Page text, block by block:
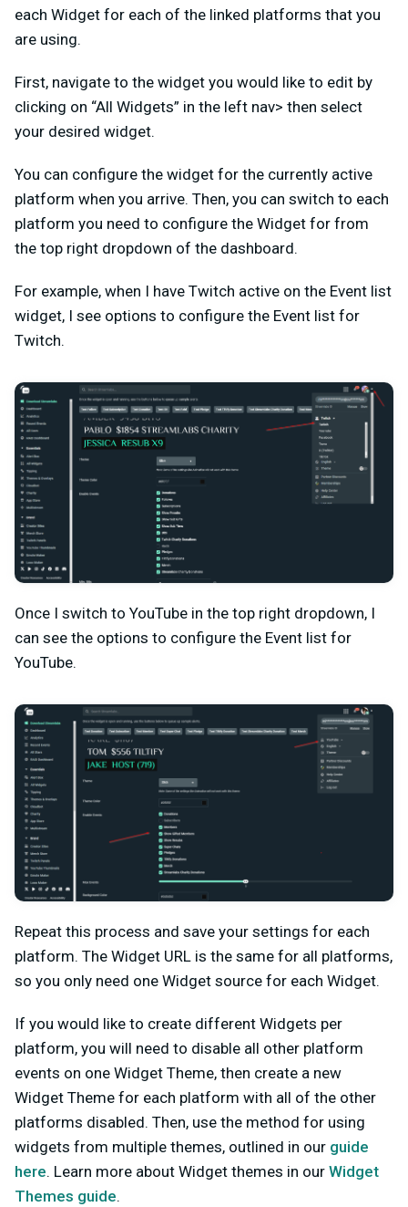
each Widget for each of the linked platforms that you
are using.
First, navigate to the widget you would like to edit by
clicking on “All Widgets” in the left nav> then select
your desired widget.
You can configure the widget for the currently active
platform when you arrive. Then, you can switch to each
platform you need to configure the Widget for from
the top right dropdown of the dashboard.
For example, when I have Twitch active on the Event list
widget, I see options to configure the Event list for
Twitch.
Once I switch to YouTube in the top right dropdown, I
can see the options to configure the Event list for
YouTube.
Repeat this process and save your settings for each
platform. The Widget URL is the same for all platforms,
so you only need one Widget source for each Widget.
If you would like to create different Widgets per
platform, you will need to disable all other platform
events on one Widget Theme, then create a new
Widget Theme for each platform with all of the other
platforms disabled. Then, use the method for using
widgets from multiple themes, outlined in our guide
here. Learn more about Widget themes in our Widget
Themes guide.